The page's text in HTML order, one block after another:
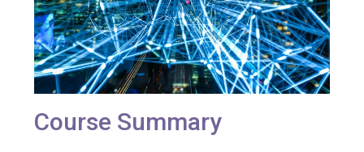
Course Summary